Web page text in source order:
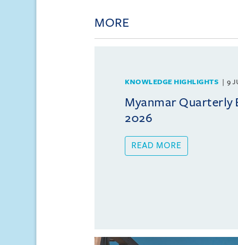
MORE
KNOWLEDGE HIGHLIGHTS 9
Myanmar Quarterly
2026
READ MORE